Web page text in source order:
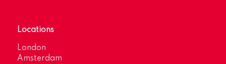
Locations
London
Amsterdam